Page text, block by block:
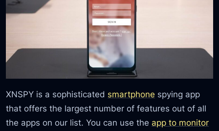
XNSPY is a sophisticated smartphone spying app
that offers the largest number of features out of all
the apps on our list. You can use the app to monitor